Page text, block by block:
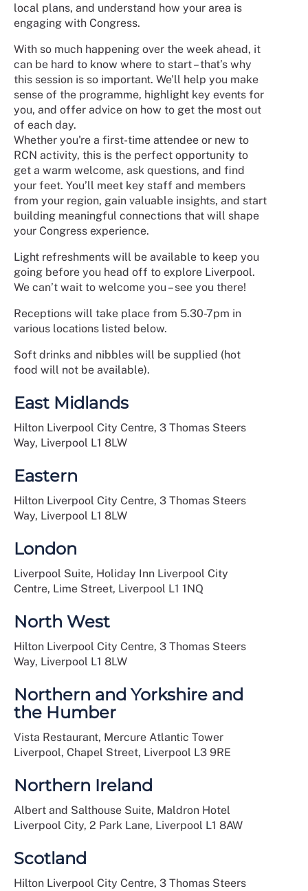
local plans, and understand how your area is
engaging with Congress.
With so much happening over the week ahead, it
can be hard to know where to start – that’s why
this session is so important. We’ll help you make
sense of the programme, highlight key events for
you, and offer advice on how to get the most out
of each day.
Whether you're a first-time attendee or new to
RCN activity, this is the perfect opportunity to
get a warm welcome, ask questions, and find
your feet. You’ll meet key staff and members
from your region, gain valuable insights, and start
building meaningful connections that will shape
your Congress experience.
Light refreshments will be available to keep you
going before you head off to explore Liverpool.
We can’t wait to welcome you – see you there!
Receptions will take place from 5.30-7pm in
various locations listed below.
Soft drinks and nibbles will be supplied (hot
food will not be available).
East Midlands
Hilton Liverpool City Centre, 3 Thomas Steers
Way, Liverpool L1 8LW
Eastern
Hilton Liverpool City Centre, 3 Thomas Steers
Way, Liverpool L1 8LW
London
Liverpool Suite, Holiday Inn Liverpool City
Centre, Lime Street, Liverpool L1 1NQ
North West
Hilton Liverpool City Centre, 3 Thomas Steers
Way, Liverpool L1 8LW
Northern and Yorkshire and
the Humber
Vista Restaurant, Mercure Atlantic Tower
Liverpool, Chapel Street, Liverpool L3 9RE
Northern Ireland
Albert and Salthouse Suite, Maldron Hotel
Liverpool City, 2 Park Lane, Liverpool L1 8AW
Scotland
Hilton Liverpool City Centre, 3 Thomas Steers